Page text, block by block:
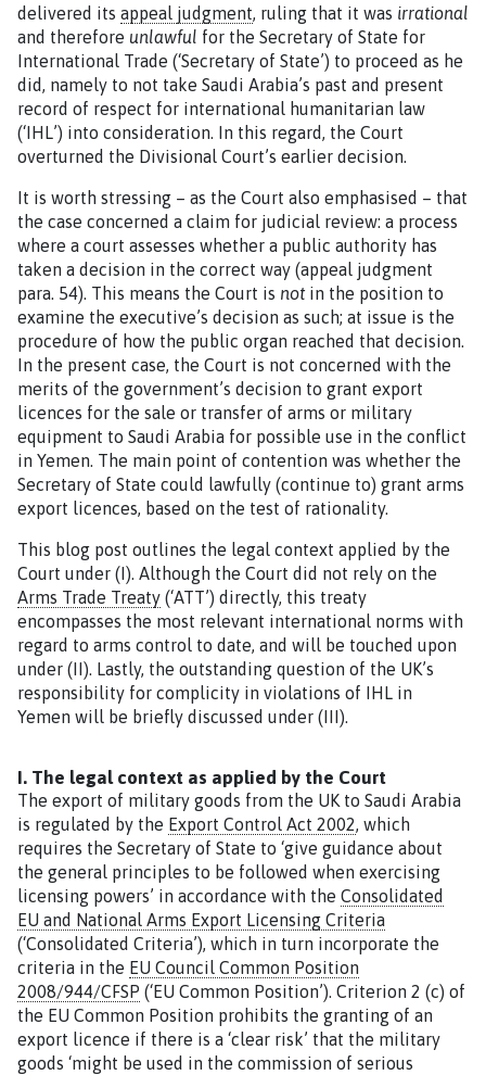
delivered its appeal judgment , ruling that it was irrational
and therefore unlawful for the Secretary of State for
International Trade (‘Secretary of State’) to proceed as he
did, namely to not take Saudi Arabia’s past and present
record of respect for international humanitarian law
(‘IHL’) into consideration. In this regard, the Court
overturned the Divisional Court’s earlier decision.
It is worth stressing – as the Court also emphasised – that
the case concerned a claim for judicial review: a process
where a court assesses whether a public authority has
taken a decision in the correct way (appeal judgment
para. 54). This means the Court is notin the position to
examine the executive’s decision as such; at issue is the
procedure of how the public organ reached that decision.
In the present case, the Court is not concerned with the
merits of the government’s decision to grant export
licences for the sale or transfer of arms or military
equipment to Saudi Arabia for possible use in the conflict
in Yemen. The main point of contention was whether the
Secretary of State could lawfully (continue to) grant arms
export licences, based on the test of rationality.
This blog post outlines the legal context applied by the
Court under (I). Although the Court did not rely on the
Arms Trade Treaty (‘ATT’) directly, this treaty
encompasses the most relevant international norms with
regard to arms control to date, and will be touched upon
under (II). Lastly, the outstanding question of the UK’s
responsibility for complicity in violations of IHL in
Yemen will be briefly discussed under (III).
I. The legal context as applied by the Court
The export of military goods from the UK to Saudi Arabia
is regulated by the Export Control Act 2002, which
requires the Secretary of State to ‘give guidance about
the general principles to be followed when exercising
licensing powers’ in accordance with the Consolidated
EU and National Arms Export Licensing Criteria
(‘Consolidated Criteria’), which in turn incorporate the
criteria in the EU Council Common Position
2008/944/CFSP (‘EU Common Position’). Criterion 2 (c) of
the EU Common Position prohibits the granting of an
export licence if there is a ‘clear risk’ that the military
goods ‘might be used in the commission of serious